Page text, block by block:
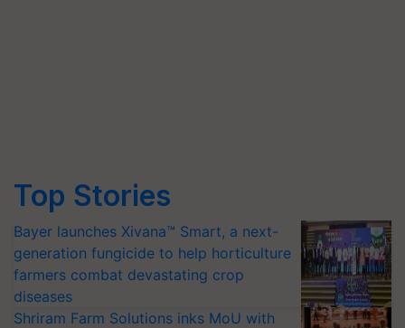
Top Stories
Bayer launches Xivana™ Smart, a next-
generation fungicide to help horticulture
farmers combat devastating crop
diseases
Shriram Farm Solutions inks MoU with